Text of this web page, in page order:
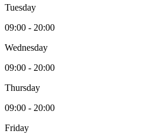
Tuesday
09:00 - 20:00
Wednesday
09:00 - 20:00
Thursday
09:00 - 20:00
Friday